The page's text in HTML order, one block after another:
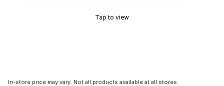
Tap to view
In-store price may vary. Not all products available at all stores.